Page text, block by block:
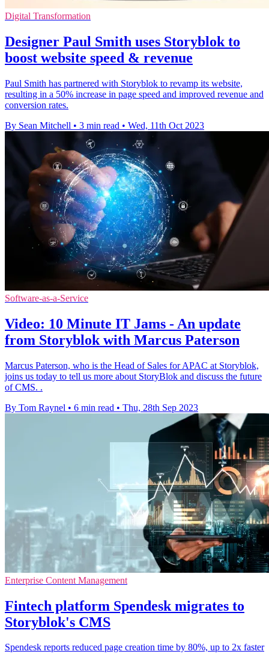
Digital Transformation
Designer Paul Smith uses Storyblok to
boost website speed & revenue
Paul Smith has partnered with Storyblok to revamp its website,
resulting in a 50% increase in page speed and improved revenue and
conversion rates.
By Sean Mitchell • 3 min read • Wed, 11th Oct 2023
Software-as-a-Service
Video: 10 Minute IT Jams - An update
from Storyblok with Marcus Paterson
Marcus Paterson, who is the Head of Sales for APAC at Storyblok,
joins us today to tell us more about StoryBlok and discuss the future
of CMS. .
By Tom Raynel • 6 min read • Thu, 28th Sep 2023
Enterprise Content Management
Fintech platform Spendesk migrates to
Storyblok's CMS
Spendesk reports reduced page creation time by 80%, up to 2x faster